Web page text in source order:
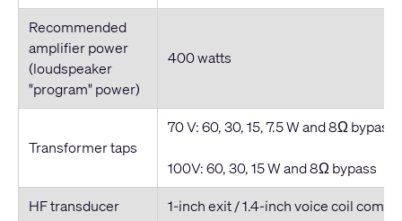
Recommended
amplifier power
(loudspeaker
"program" power)
400 watts
Transformer taps
70 V: 60, 30, 15, 7.5 W and 8Ω bypass
100V: 60, 30, 15 W and 8Ω bypass
HF transducer
1-inch exit / 1.4-inch voice coil